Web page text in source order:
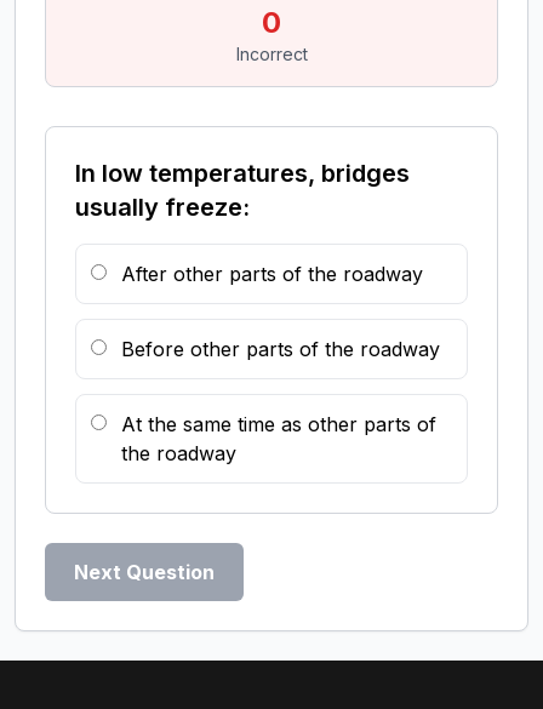
0
Incorrect
In low temperatures, bridges
usually freeze:
After other parts of the roadway
Before other parts of the roadway
At the same time as other parts of
the roadway
Next Question